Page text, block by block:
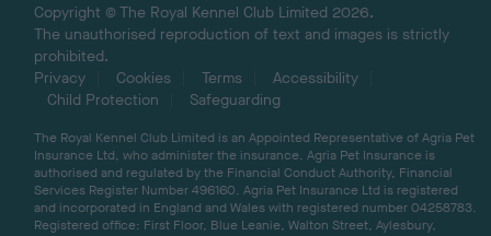
Copyright © The Royal Kennel Club Limited 2026.
The unauthorised reproduction of text and images is strictly
prohibited.
Privacy
Cookies Terms
Accessibility
Child Protection
Safeguarding
The Royal Kennel Club Limited is an Appointed Representative of Agria Pet
Insurance Ltd, who administer the insurance. Agria Pet Insurance is
authorised and regulated by the Financial Conduct Authority, Financial
Services Register Number 496160. Agria Pet Insurance Ltd is registered
and incorporated in England and Wales with registered number 04258783.
Registered office: First Floor, Blue Leanie, Walton Street, Aylesbury,